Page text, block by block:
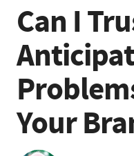
Can I
Your